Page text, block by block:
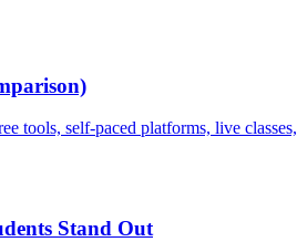
tools, self-paced platforms, live
Stand Out